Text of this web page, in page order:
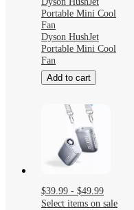
Portable Mini Cool
Fan
Dyson HushJet
Portable Mini Cool
Fan
Add to cart
$39.99 - $49.99
Select items on sale